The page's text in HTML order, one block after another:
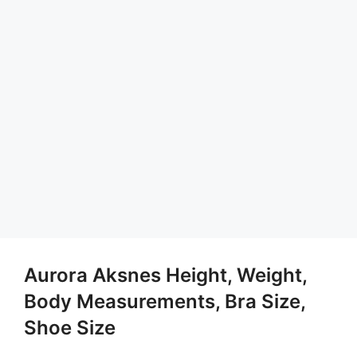
Aurora Aksnes Height, Weight,
Body Measurements, Bra Size,
Shoe Size